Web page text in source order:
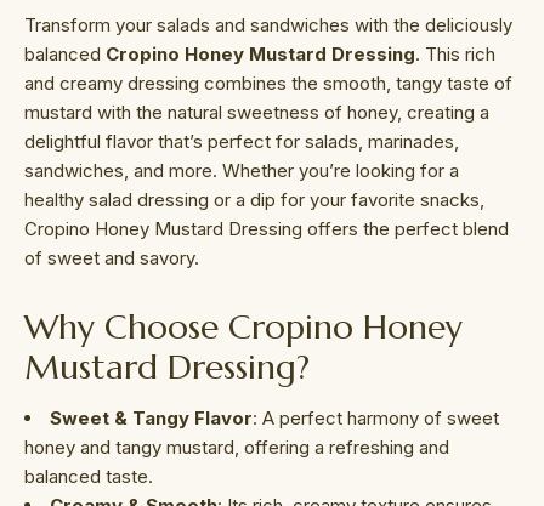
Transform your salads and sandwiches with the deliciously
balanced Cropino Honey Mustard Dressing. This rich
and creamy dressing combines the smooth, tangy taste of
mustard with the natural sweetness of honey, creating a
delightful flavor that’s perfect for salads, marinades,
sandwiches, and more. Whether you’re looking for a
healthy salad dressing or a dip for your favorite snacks,
Cropino Honey Mustard Dressing offers the perfect blend
of sweet and savory.
Why Choose Cropino Honey
Mustard Dressing?
Sweet & Tangy Flavor: A perfect harmony of sweet
honey and tangy mustard, offering a refreshing and
balanced taste.